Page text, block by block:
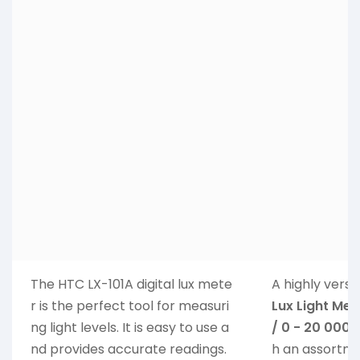
The HTC LX-101A digital lux mete
r is the perfect tool for measuri
ng light levels. It is easy to use a
nd provides accurate readings.
A highly
Lux Light
/ 0 - 20 000
h an